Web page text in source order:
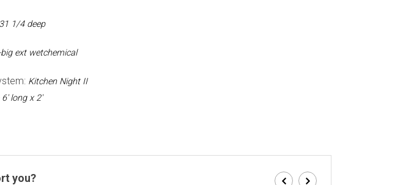
1/4 deep
ext wetchemical
Kitchen Night II
long x 2'
you?